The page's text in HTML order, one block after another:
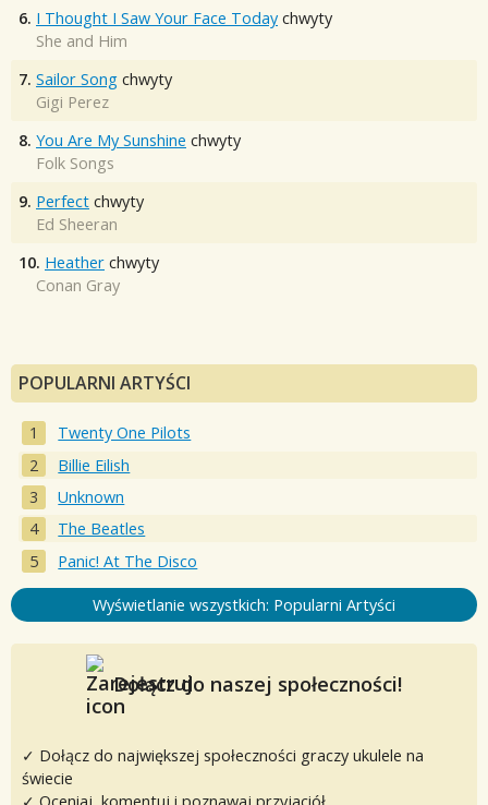
6. I Thought I Saw Your Face Today chwyty
She and Him
7. Sailor Song chwyty
Gigi Perez
8. You Are My Sunshine chwyty
Folk Songs
9. Perfect chwyty
Ed Sheeran
10. Heather chwyty
Conan Gray
POPULARNI ARTYŚCI
Twenty One Pilots
Billie Eilish
Unknown
The Beatles
Panic! At The Disco
Wyświetlanie wszystkich: Popularni Artyści
Dołącz do naszej społeczności!
✓ Dołącz do największej społeczności graczy ukulele na
świecie